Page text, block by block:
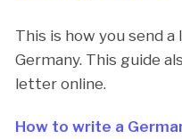
This is how you send
Germany. This guide
letter online.
How to write a